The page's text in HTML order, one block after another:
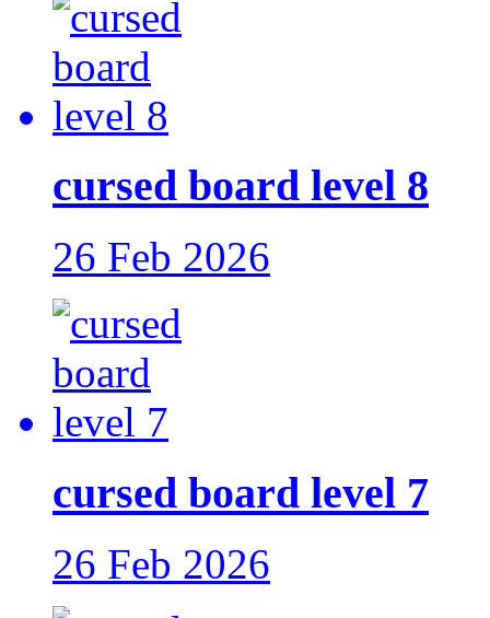
cursed board level 8
26 Feb 2026
cursed board level 7
26 Feb 2026